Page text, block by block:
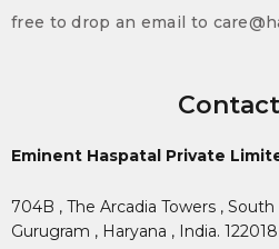
free to drop an email to
Eminent Haspatal Private
704B , The Arcadia Towers , South
Gurugram , Haryana , India. 122018